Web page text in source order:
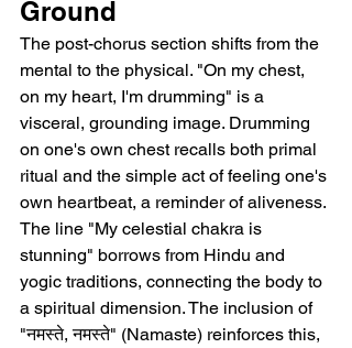
Ground
The post-chorus section shifts from the
mental to the physical. "On my chest,
on my heart, I'm drumming" is a
visceral, grounding image. Drumming
on one's own chest recalls both primal
ritual and the simple act of feeling one's
own heartbeat, a reminder of aliveness.
The line "My celestial chakra is
stunning" borrows from Hindu and
yogic traditions, connecting the body to
a spiritual dimension. The inclusion of
"नमस्ते, नमस्ते" (Namaste) reinforces this,